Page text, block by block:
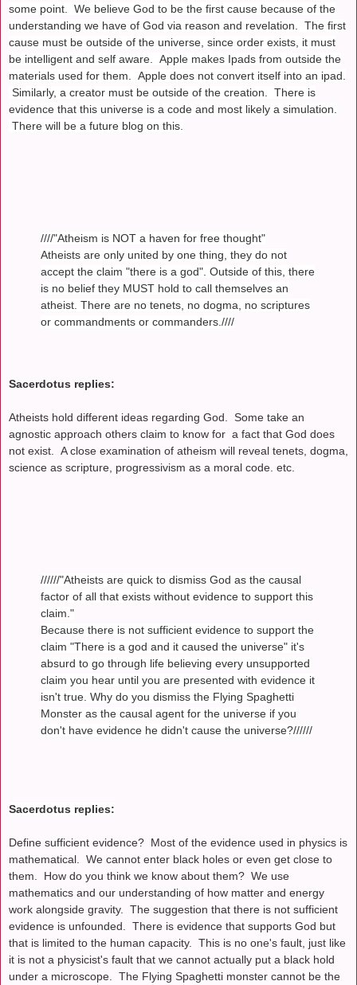
some point. We believe God to be the first cause because of the
understanding we have of God via reason and revelation. The first
cause must be outside of the universe, since order exists, it must
be intelligent and self aware. Apple makes Ipads from outside the
materials used for them. Apple does not convert itself into an ipad.
Similarly, a creator must be outside of the creation. There is
evidence that this universe is a code and most likely a simulation.
There will be a future blog on this.
////"Atheism is NOT a haven for free thought"
Atheists are only united by one thing, they do not
accept the claim "there is a god". Outside of this, there
is no belief they MUST hold to call themselves an
atheist. There are no tenets, no dogma, no scriptures
or commandments or commanders.////
Sacerdotus replies:
Atheists hold different ideas regarding God. Some take an
agnostic approach others claim to know for a fact that God does
not exist. A close examination of atheism will reveal tenets, dogma,
science as scripture, progressivism as a moral code. etc.
//////"Atheists are quick to dismiss God as the causal
factor of all that exists without evidence to support this
claim."
Because there is not sufficient evidence to support the
claim "There is a god and it caused the universe" it's
absurd to go through life believing every unsupported
claim you hear until you are presented with evidence it
isn't true. Why do you dismiss the Flying Spaghetti
Monster as the causal agent for the universe if you
don't have evidence he didn't cause the universe?//////
Sacerdotus replies:
Define sufficient evidence? Most of the evidence used in physics is
mathematical. We cannot enter black holes or even get close to
them. How do you think we know about them? We use
mathematics and our understanding of how matter and energy
work alongside gravity. The suggestion that there is not sufficient
evidence is unfounded. There is evidence that supports God but
that is limited to the human capacity. This is no one's fault, just like
it is not a physicist's fault that we cannot actually put a black hold
under a microscope. The Flying Spaghetti monster cannot be the